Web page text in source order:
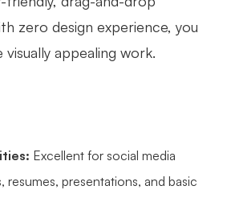
zero design experience, you
appealing work.
Excellent for social media
resumes, presentations, and basic